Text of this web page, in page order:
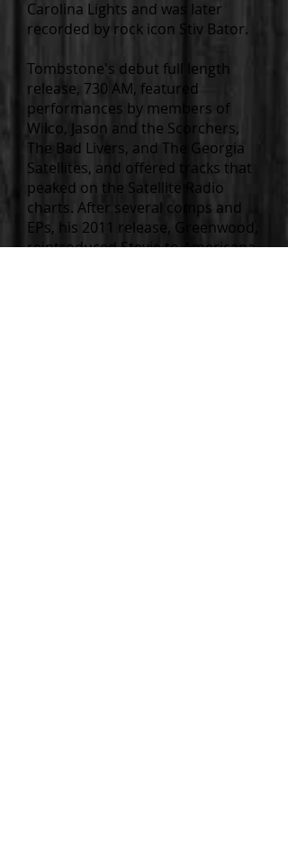
Carolina Lights and was later
recorded by rock icon Stiv Bator.
Tombstone's debut full length
release, 730 AM, featured
performances by members of
Wilco, Jason and the Scorchers,
The Bad Livers, and The Georgia
Satellites, and offered tracks that
peaked on the Satellite Radio
charts. After several comps and
EPs, his 2011 release, Greenwood,
reintroduced Stevie to Americana